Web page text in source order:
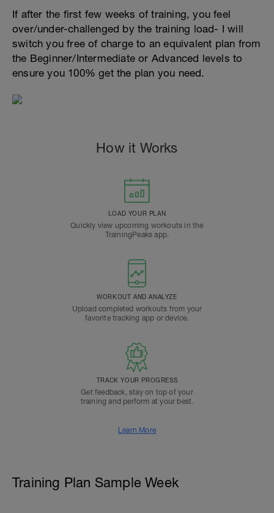
If after the first few weeks of training, you feel
over/under-challenged by the training load- I will
switch you free of charge to an equivalent plan from
the Beginner/Intermediate or Advanced levels to
ensure you 100% get the plan you need.
How it Works
LOAD YOUR PLAN
Quickly view upcoming workouts in the
TrainingPeaks app.
WORKOUT AND ANALYZE
Upload completed workouts from your
favorite tracking app or device.
TRACK YOUR PROGRESS
Get feedback, stay on top of your
training and perform at your best.
Learn More
Training Plan Sample Week